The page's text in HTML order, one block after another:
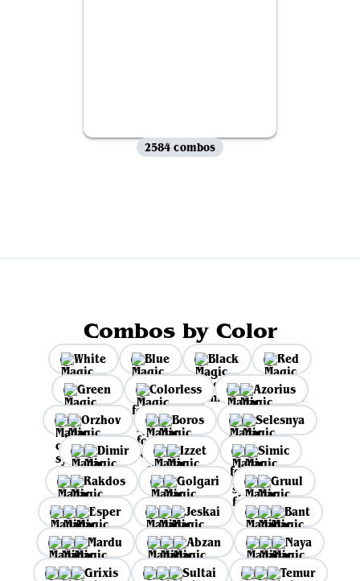
2584 combos
Combos by Color
White Blue Black
Red
Green
Colorless
Azorius
Orzhov
Boros
Selesnya
Dimir
Izzet
Simic
Rakdos
Golgari
Gruul
Esper
Jeskai
Bant
Mardu
Abzan
Naya
Grixis
Sultai
Temur